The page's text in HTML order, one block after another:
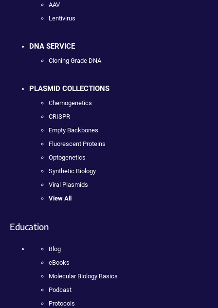
AAV
Lentivirus
DNA SERVICE
Cloning Grade DNA
PLASMID COLLECTIONS
Chemogenetics
CRISPR
Empty Backbones
Fluorescent Proteins
Optogenetics
Synthetic Biology
Viral Plasmids
View All
Education
Blog
eBooks
Molecular Biology Basics
Podcast
Protocols